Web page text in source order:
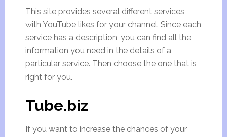
This site provides several different services
with YouTube likes for your channel. Since each
service has a description, you can find all the
information you need in the details of a
particular service. Then choose the one that is
right for you.
Tube.biz
If you want to increase the chances of your